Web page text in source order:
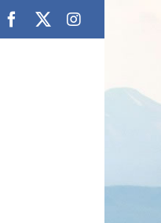
FacebookInstagram